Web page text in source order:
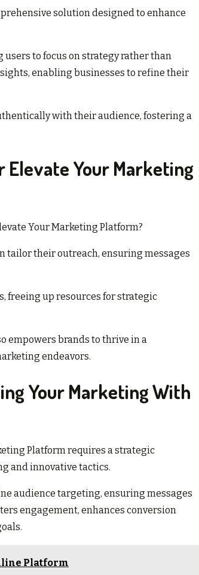
solution designed to enhance
to focus on strategy rather than
enabling businesses to refine their
with their audience, fostering a
Elevate Your Marketing
Your Marketing Platform?
tailor their outreach, ensuring messages
freeing up resources for strategic
empowers brands to thrive in a
endeavors.
Your Marketing With
Platform requires a strategic
and innovative tactics.
audience targeting, ensuring messages
engagement, enhances conversion
Platform